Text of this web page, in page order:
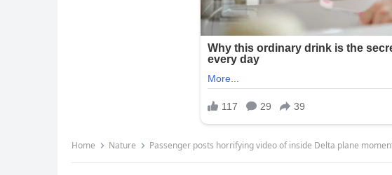
Home Nature Passenger posts horrifying video of inside Delta plane